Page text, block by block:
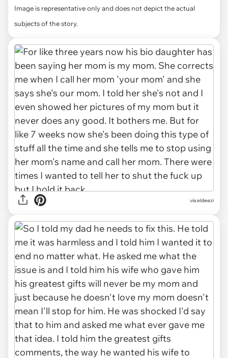
Image is representative only and does not depict the actual
subjects of the story.
via eldeezi